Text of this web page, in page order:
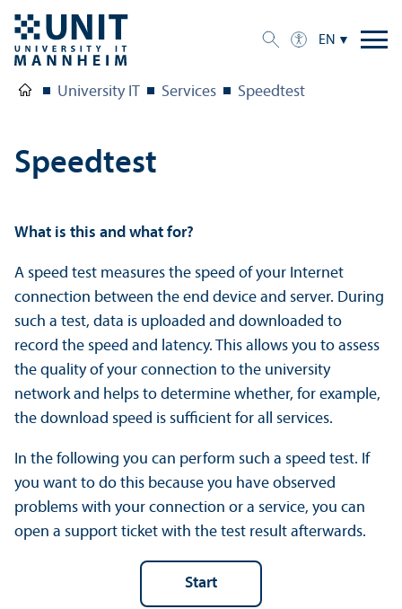
EN
University IT Services Speedtest
Speedtest
What is this and what for?
A speed test measures the speed of your Internet
connection between the end device and server. During
such a test, data is uploaded and downloaded to
record the speed and latency. This allows you to assess
the quality of your connection to the university
network and helps to determine whether, for example,
the download speed is sufficient for all services.
In the following you can perform such a speed test. If
you want to do this because you have observed
problems with your connection or a service, you can
open a support ticket with the test result afterwards.